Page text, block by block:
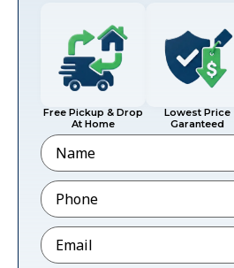
Free Pickup & Drop
At Home
Lowest Price
Garanteed
Name
Phone*
Email*